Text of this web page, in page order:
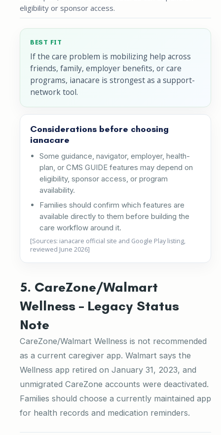
eligibility or sponsor access.
BEST FIT
If the care problem is mobilizing help across
friends, family, employer benefits, or care
programs, ianacare is strongest as a support-
network tool.
Considerations before choosing
ianacare
Some guidance, navigator, employer, health-
plan, or CMS GUIDE features may depend on
eligibility, sponsor access, or program
availability.
Families should confirm which features are
available directly to them before building the
care workflow around it.
[Sources: ianacare official site and Google Play listing,
reviewed June 2026]
5. CareZone/Walmart
Wellness – Legacy Status
Note
CareZone/Walmart Wellness is not recommended
as a current caregiver app. Walmart says the
Wellness app retired on January 31, 2023, and
unmigrated CareZone accounts were deactivated.
Families should choose a currently maintained app
for health records and medication reminders.